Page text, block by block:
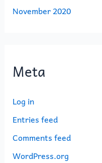
November 2020
Meta
Log in
Entries feed
Comments feed
WordPress.org